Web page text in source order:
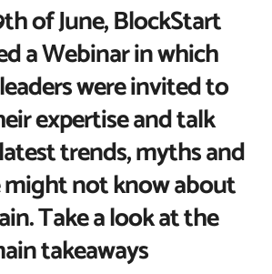
of June, BlockStart
a Webinar in which
were invited to
expertise and talk
trends, myths and
not know about
Take a look at the
takeaways